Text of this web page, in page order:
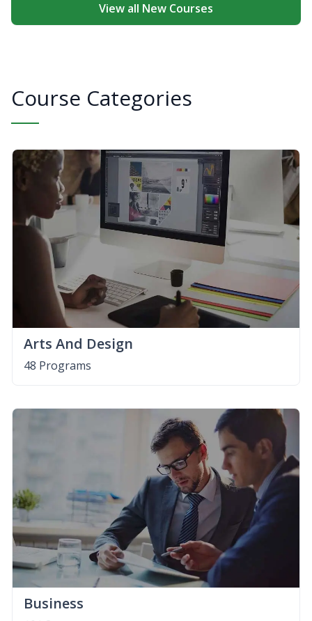
View all New Courses
Course Categories
Arts And Design
48 Programs
Business